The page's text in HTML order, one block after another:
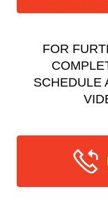
FOR
SCHEDULE